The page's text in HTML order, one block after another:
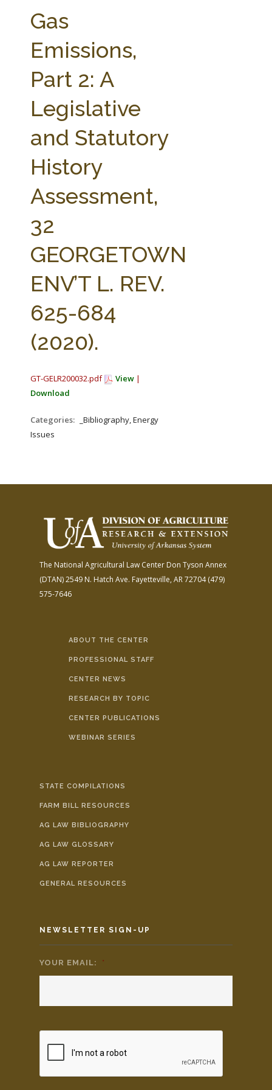
AG LAW BIBLIOGRAPHY
Gas
Emissions,
Part 2: A
Legislative
and Statutory
History
Assessment,
32
GEORGETOWN
ENV’T L. REV.
625-684
(2020).
GT-GELR200032.pdf View |
Download
Categories:
_Bibliography, Energy
Issues
The National Agricultural Law Center Don Tyson Annex
(DTAN)2549 N. Hatch Ave. Fayetteville, AR 72704(479)
575-7646
ABOUT THE CENTER
PROFESSIONAL STAFF
CENTER NEWS
RESEARCH BY TOPIC
CENTER PUBLICATIONS
WEBINAR SERIES
STATE COMPILATIONS
FARM BILL RESOURCES
AG LAW BIBLIOGRAPHY
AG LAW GLOSSARY
AG LAW REPORTER
GENERAL RESOURCES
NEWSLETTER SIGN-UP
YOUR EMAIL: *